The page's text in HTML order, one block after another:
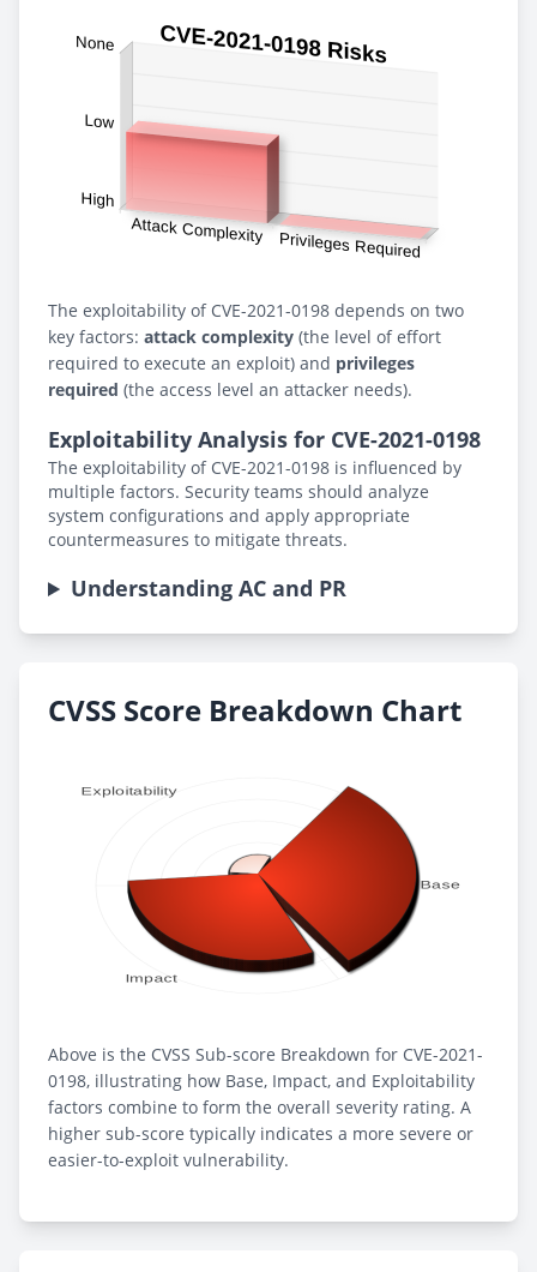
The exploitability of CVE-2021-0198 depends on two
key factors: attack complexity (the level of effort
required to execute an exploit) and privileges
required (the access level an attacker needs).
Exploitability Analysis for CVE-2021-0198
The exploitability of CVE-2021-0198 is influenced by
multiple factors. Security teams should analyze
system configurations and apply appropriate
countermeasures to mitigate threats.
Understanding AC and PR
CVSS Score Breakdown Chart
Above is the CVSS Sub-score Breakdown for CVE-2021-
0198, illustrating how Base, Impact, and Exploitability
factors combine to form the overall severity rating. A
higher sub-score typically indicates a more severe or
easier-to-exploit vulnerability.